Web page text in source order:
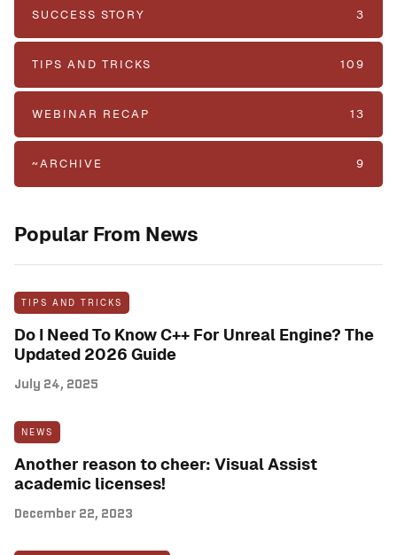
SUCCESS STORY 3
TIPS AND TRICKS 109
WEBINAR RECAP 13
~ARCHIVE 9
Popular From News
TIPS AND TRICKS
Do I Need To Know C++ For Unreal Engine? The
Updated 2026 Guide
July 24, 2025
NEWS
Another reason to cheer: Visual Assist
academic licenses!
December 22, 2023